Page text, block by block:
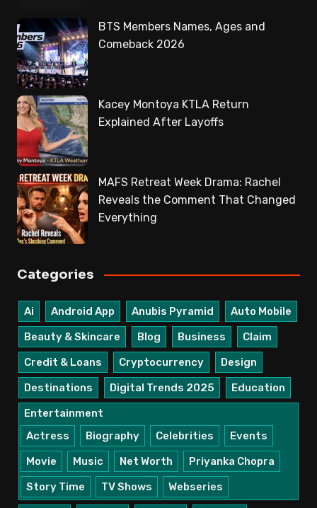
BTS Members Names, Ages and
Comeback 2026
Kacey Montoya KTLA Return
Explained After Layoffs
MAFS Retreat Week Drama: Rachel
Reveals the Comment That Changed
Everything
Categories
Ai Android App Anubis Pyramid
Auto Mobile
Beauty & Skincare
Blog Business
Claim
Credit & Loans
Cryptocurrency
Design
Destinations
Digital Trends 2025
Education
Entertainment
Actress
Biography Celebrities
Events
Movie
Music Net Worth
Priyanka Chopra
Story Time
TV Shows Webseries